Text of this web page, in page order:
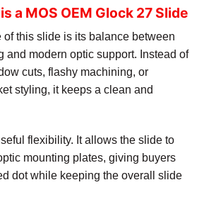
a MOS OEM Glock 27 Slide
this slide is its balance between
and modern optic support. Instead of
cuts, flashy machining, or
styling, it keeps a clean and
flexibility. It allows the slide to
mounting plates, giving buyers
dot while keeping the overall slide